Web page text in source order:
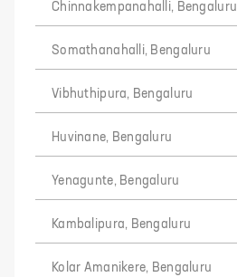
Chinnakempanahalli, Bengaluru
Somathanahalli, Bengaluru
Vibhuthipura, Bengaluru
Huvinane, Bengaluru
Yenagunte, Bengaluru
Kambalipura, Bengaluru
Kolar Amanikere, Bengaluru